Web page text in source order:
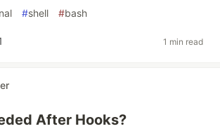
#shell #bash
1 min read
After Hooks?